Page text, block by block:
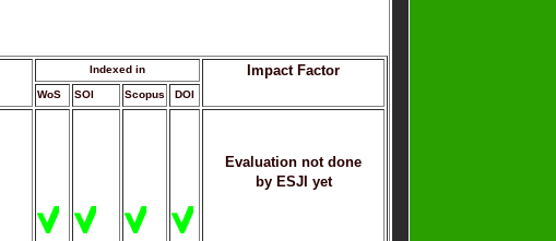
Indexed in Impact Factor
WoS SOI Scopus DOI
Evaluation not done
by ESJI yet